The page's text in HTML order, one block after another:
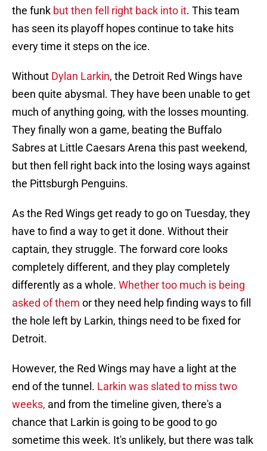
the funk but then fell right back into it. This team
has seen its playoff hopes continue to take hits
every time it steps on the ice.
Without Dylan Larkin, the Detroit Red Wings have
been quite abysmal. They have been unable to get
much of anything going, with the losses mounting.
They finally won a game, beating the Buffalo
Sabres at Little Caesars Arena this past weekend,
but then fell right back into the losing ways against
the Pittsburgh Penguins.
As the Red Wings get ready to go on Tuesday, they
have to find a way to get it done. Without their
captain, they struggle. The forward core looks
completely different, and they play completely
differently as a whole. Whether too much is being
asked of them or they need help finding ways to fill
the hole left by Larkin, things need to be fixed for
Detroit.
However, the Red Wings may have a light at the
end of the tunnel. Larkin was slated to miss two
weeks, and from the timeline given, there's a
chance that Larkin is going to be good to go
sometime this week. It's unlikely, but there was talk